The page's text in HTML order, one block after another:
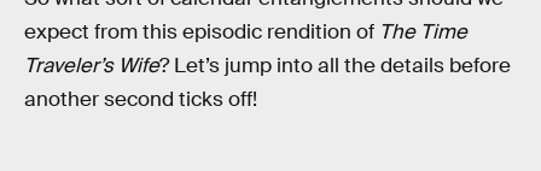
expect from this episodic rendition of The Time
Traveler’s Wife? Let’s jump into all the details before
another second ticks off!